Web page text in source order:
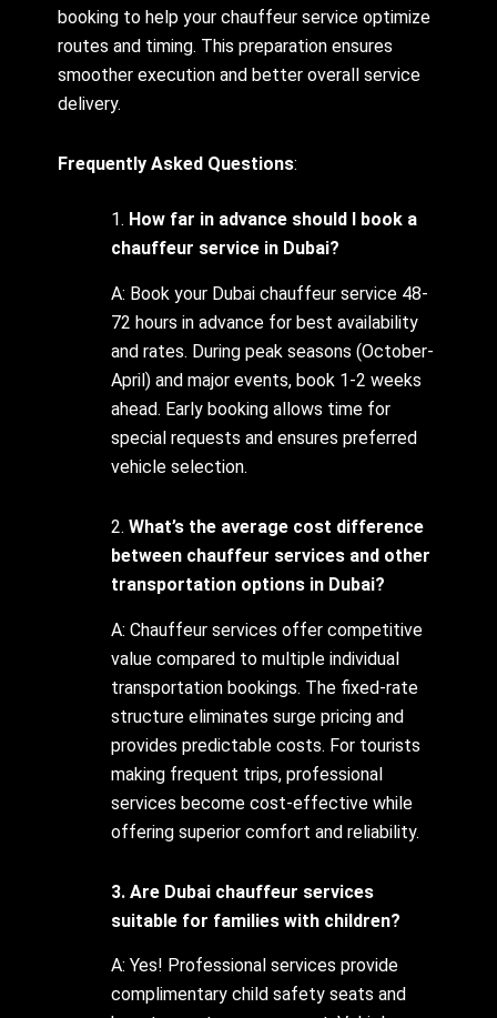
booking to help your chauffeur service optimize
routes and timing. This preparation ensures
smoother execution and better overall service
delivery.
Frequently Asked Questions:
1. How far in advance should I book a
chauffeur service in Dubai?
A: Book your Dubai chauffeur service 48-
72 hours in advance for best availability
and rates. During peak seasons (October-
April) and major events, book 1-2 weeks
ahead. Early booking allows time for
special requests and ensures preferred
vehicle selection.
2.What’s the average cost difference
between chauffeur services and other
transportation options in Dubai?
A: Chauffeur services offer competitive
value compared to multiple individual
transportation bookings. The fixed-rate
structure eliminates surge pricing and
provides predictable costs. For tourists
making frequent trips, professional
services become cost-effective while
offering superior comfort and reliability.
3. Are Dubai chauffeur services
suitable for families with children?
A: Yes! Professional services provide
complimentary child safety seats and